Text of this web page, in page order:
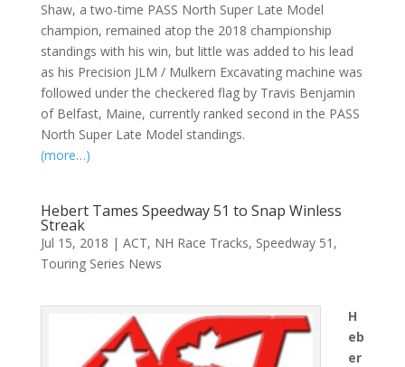
Shaw, a two-time PASS North Super Late Model
champion, remained atop the 2018 championship
standings with his win, but little was added to his lead
as his Precision JLM / Mulkern Excavating machine was
followed under the checkered flag by Travis Benjamin
of Belfast, Maine, currently ranked second in the PASS
North Super Late Model standings.
(more…)
Hebert Tames Speedway 51 to Snap Winless
Streak
Jul 15, 2018 | ACT, NH Race Tracks, Speedway 51 ,
Touring Series News
H
eb
er